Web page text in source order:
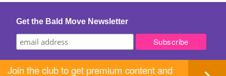
Get the Bald Move Newsletter
Join the club to get premium content and